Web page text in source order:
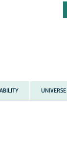
UNIVERSE